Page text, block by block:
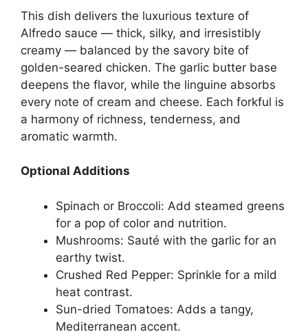
This dish delivers the luxurious texture of
Alfredo sauce — thick, silky, and irresistibly
creamy — balanced by the savory bite of
golden-seared chicken. The garlic butter base
deepens the flavor, while the linguine absorbs
every note of cream and cheese. Each forkful is
a harmony of richness, tenderness, and
aromatic warmth.
Optional Additions
Spinach or Broccoli: Add steamed greens
for a pop of color and nutrition.
Mushrooms: Sauté with the garlic for an
earthy twist.
Crushed Red Pepper: Sprinkle for a mild
heat contrast.
Sun-dried Tomatoes: Adds a tangy,
Mediterranean accent.